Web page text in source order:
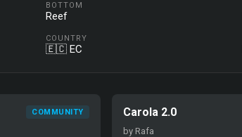
BOTTOM
Reef
COUNTRY
🇪🇨 EC
COMMUNITY Carola 2.0
by Rafa